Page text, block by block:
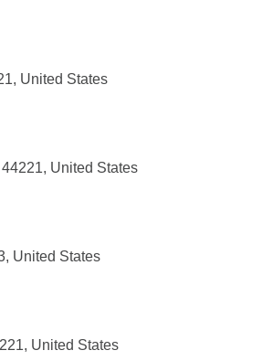
United States
United States
United States
United States